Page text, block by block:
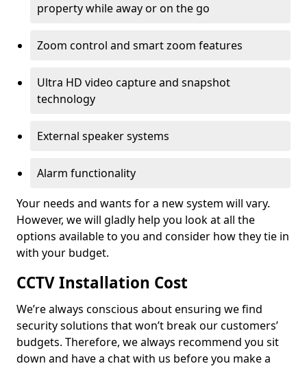
property while away or on the go
Zoom control and smart zoom features
Ultra HD video capture and snapshot
technology
External speaker systems
Alarm functionality
Your needs and wants for a new system will vary.
However, we will gladly help you look at all the
options available to you and consider how they tie in
with your budget.
CCTV Installation Cost
We’re always conscious about ensuring we find
security solutions that won’t break our customers’
budgets. Therefore, we always recommend you sit
down and have a chat with us before you make a